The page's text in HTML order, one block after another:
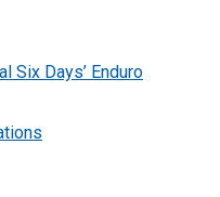
Six Days’ Enduro